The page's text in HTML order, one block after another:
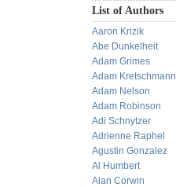
List of Authors
Aaron Krizik
Abe Dunkelheit
Adam Grimes
Adam Kretschmann
Adam Nelson
Adam Robinson
Adi Schnytzer
Adrienne Raphel
Agustin Gonzalez
Al Humbert
Alan Corwin